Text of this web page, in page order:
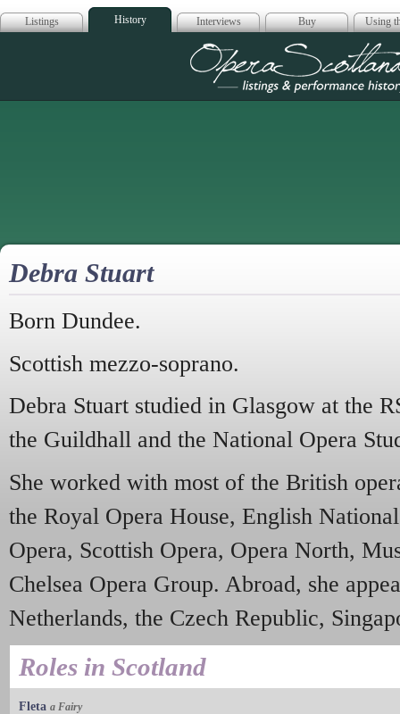
Listings History Interviews Buy Using
Opera
Debra Stuart
Born Dundee.
Scottish mezzo-soprano.
Debra Stuart studied in Glasgow at the
the Guildhall and the National Opera
She worked with most of the British
the Royal Opera House, English
Opera, Scottish Opera, Opera North,
Chelsea Opera Group. Abroad, she
Netherlands, the Czech Republic,
Roles in Scotland
Fleta a Fairy